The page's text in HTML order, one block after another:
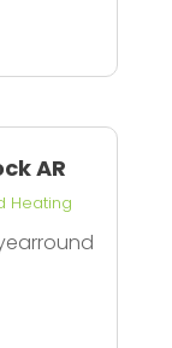
AR
Heating